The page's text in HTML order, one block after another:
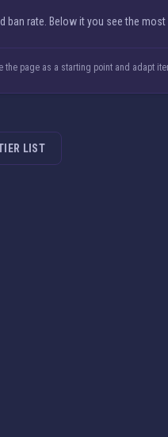
rate. Below it you see the
page as a starting point and adapt
LIST